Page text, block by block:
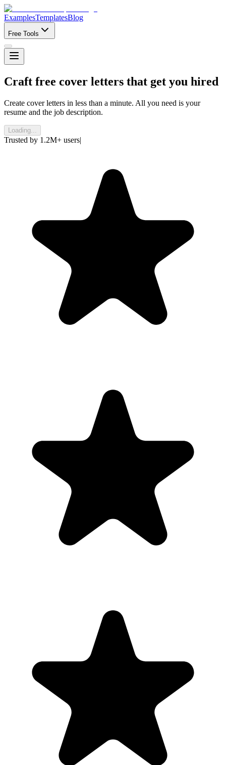
ExamplesTemplatesBlog
Free Tools
Craft free cover letters that get you hired
Create cover letters in less than a minute. All you need is your
resume and the job description.
Loading...
Trusted by 1.2M+ users|